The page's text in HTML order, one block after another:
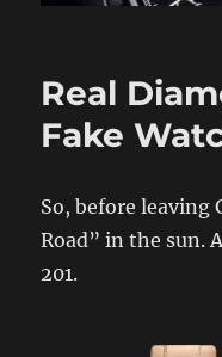
Real
Fake
So, before leaving
Road” in the sun.
201.